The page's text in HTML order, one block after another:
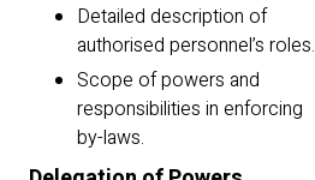
Detailed description of
authorised personnel’s roles.
Scope of powers and
responsibilities in enforcing
by-laws.